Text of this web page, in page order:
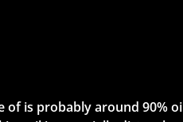
of is probably around 90%